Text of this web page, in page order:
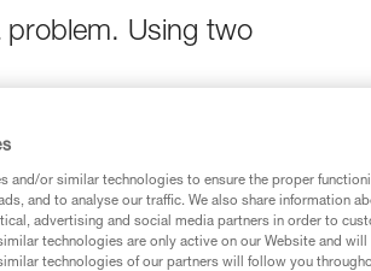
Using two
before consulting the advice
in the Instructions for Use to be
and/or similar technologies to ensure the proper
and to analyse our traffic. We also share information
advertising and social media partners in order to
technologies are only active on our Website and
technologies of our partners will follow you